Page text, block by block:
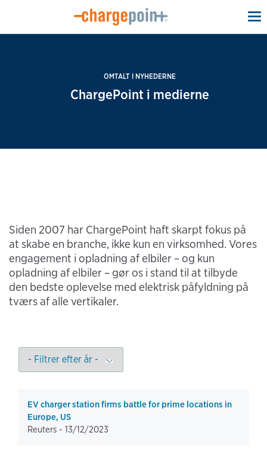
OMTALT I NYHEDERNE
ChargePoint i medierne
Siden 2007 har ChargePoint haft skarpt fokus på
at skabe en branche, ikke kun en virksomhed. Vores
engagement i opladning af elbiler – og kun
opladning af elbiler – gør os i stand til at tilbyde
den bedste oplevelse med elektrisk påfyldning på
tværs af alle vertikaler.
EV charger station firms battle for prime locations in
Europe, US
Reuters - 13/12/2023